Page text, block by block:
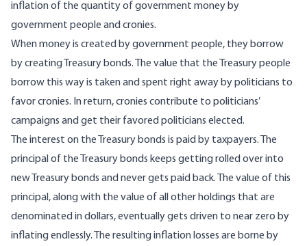
inflation of the quantity of government money by
government people and cronies.
When money is created by government people, they borrow
by creating Treasury bonds. The value that the Treasury people
borrow this way is taken and spent right away by politicians to
favor cronies. In return, cronies contribute to politicians’
campaigns and get their favored politicians elected.
The interest on the Treasury bonds is paid by taxpayers. The
principal of the Treasury bonds keeps getting rolled over into
new Treasury bonds and never gets paid back. The value of this
principal, along with the value of all other holdings that are
denominated in dollars, eventually gets driven to near zero by
inflating endlessly. The resulting inflation losses are borne by